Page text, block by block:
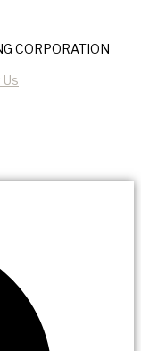
CORPORATION